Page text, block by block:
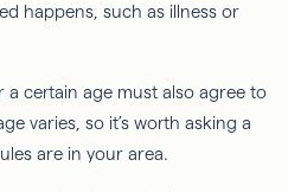
happens, such as illness or
a certain age must also agree to
varies, so it’s worth asking a
are in your area.